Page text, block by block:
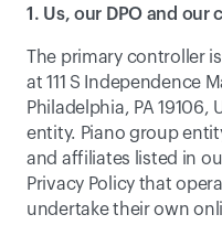
1. Us, our DPO and our
The primary controller is
at 111 S Independence
Philadelphia, PA 19106,
entity. Piano group
and affiliates listed in
Privacy Policy that
undertake their own